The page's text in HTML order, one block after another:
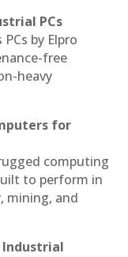
PCs
by Elpro
free
heavy
for
computing
to perform in
mining, and
Industrial